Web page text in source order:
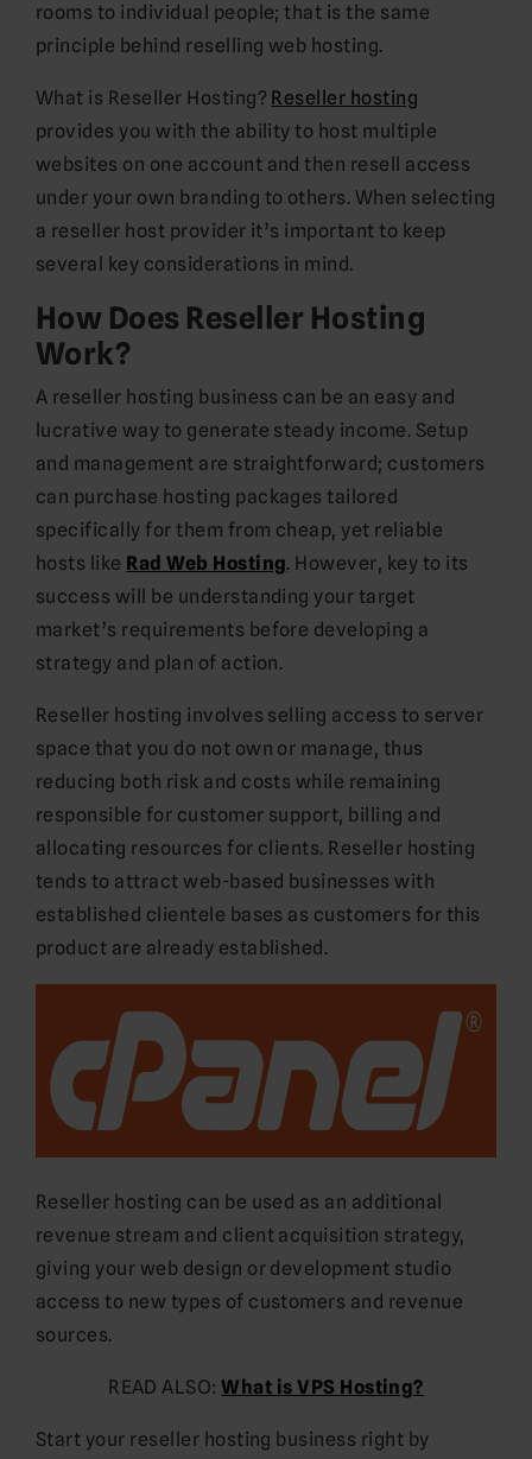
rooms to individual people; that is the same
principle behind reselling web hosting.
What is Reseller Hosting? Reseller hosting
provides you with the ability to host multiple
websites on one account and then resell access
under your own branding to others. When selecting
a reseller host provider it’s important to keep
several key considerations in mind.
How Does Reseller Hosting
Work?
A reseller hosting business can be an easy and
lucrative way to generate steady income. Setup
and management are straightforward; customers
can purchase hosting packages tailored
specifically for them from cheap, yet reliable
hosts like Rad Web Hosting. However, key to its
success will be understanding your target
market’s requirements before developing a
strategy and plan of action.
Reseller hosting involves selling access to server
space that you do not own or manage, thus
reducing both risk and costs while remaining
responsible for customer support, billing and
allocating resources for clients. Reseller hosting
tends to attract web-based businesses with
established clientele bases as customers for this
product are already established.
Reseller hosting can be used as an additional
revenue stream and client acquisition strategy,
giving your web design or development studio
access to new types of customers and revenue
sources.
READ ALSO:What is VPS Hosting?
Start your reseller hosting business right by